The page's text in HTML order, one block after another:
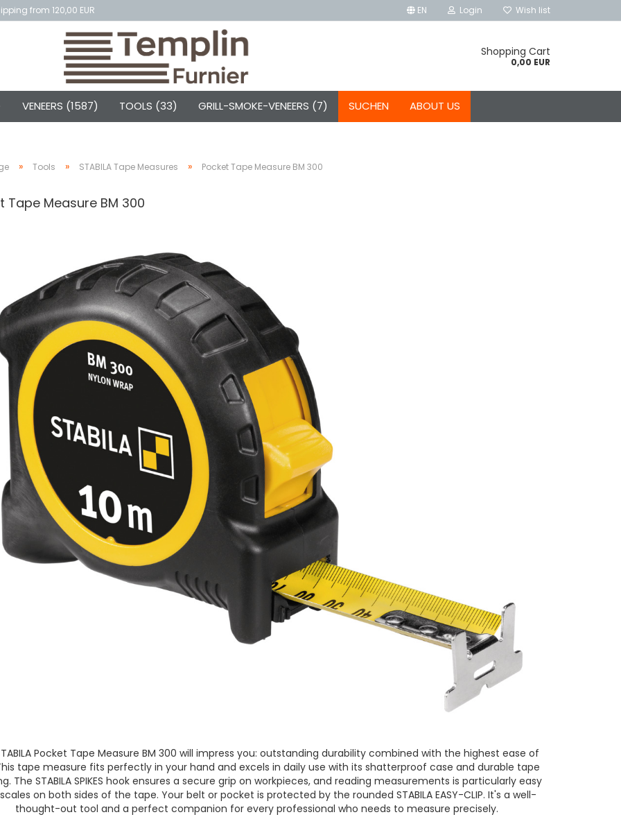
from 120,00 EUR EN Login Wish list
Shopping Cart
0,00 EUR
VENEERS (1587) TOOLS (33) GRILL-SMOKE-VENEERS (7) SUCHEN ABOUT US
» Tools » STABILA Tape Measures » Pocket Tape Measure BM 300
Tape Measure BM 300
Pocket Tape Measure BM 300 will impress you: outstanding durability combined with the highest ease of
tape measure fits perfectly in your hand and excels in daily use with its shatterproof case and durable tape
The STABILA SPIKES hook ensures a secure grip on workpieces, and reading measurements is particularly easy
on both sides of the tape. Your belt or pocket is protected by the rounded STABILA EASY-CLIP. It's a well-
thought-out tool and a perfect companion for every professional who needs to measure precisely.